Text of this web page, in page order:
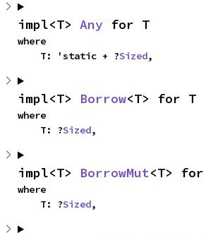
impl<T> Any for T
where
    T: 'static + ?
Sized,
impl<T> Borrow<T> for T
where
    T: ?
Sized,
impl<T> BorrowMut<T>
where
    T: ?
Sized,